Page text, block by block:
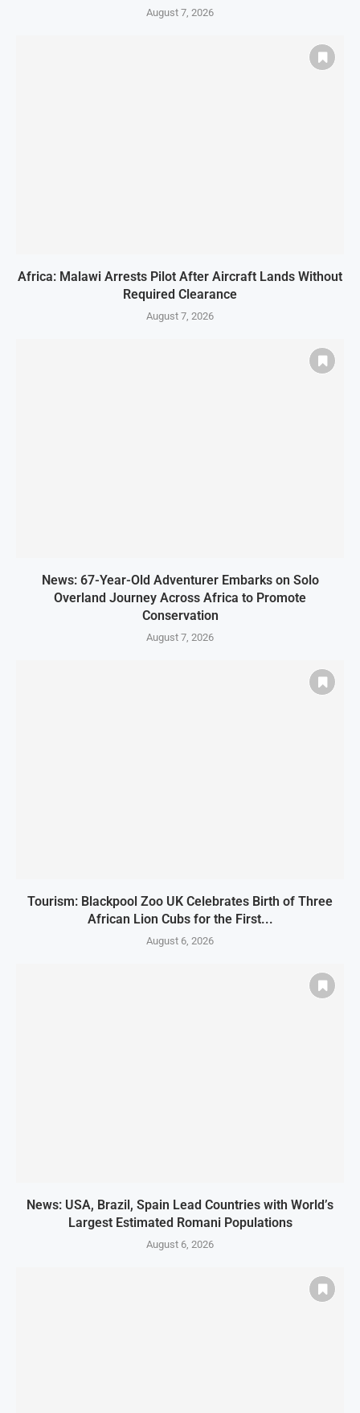
August 7, 2026
Africa: Malawi Arrests Pilot After Aircraft Lands Without
Required Clearance
August 7, 2026
News: 67-Year-Old Adventurer Embarks on Solo
Overland Journey Across Africa to Promote
Conservation
August 7, 2026
Tourism: Blackpool Zoo UK Celebrates Birth of Three
African Lion Cubs for the First...
August 6, 2026
News: USA, Brazil, Spain Lead Countries with World’s
Largest Estimated Romani Populations
August 6, 2026